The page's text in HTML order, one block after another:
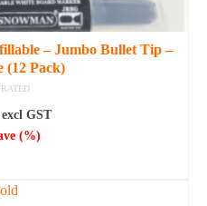
– Jumbo Bullet Tip –
(12 Pack)
excl GST
(%)
This